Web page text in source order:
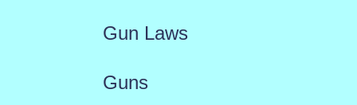
Gun Laws
Guns